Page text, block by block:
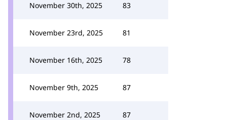
November 30th, 2025 83
November 23rd, 2025 81
November 16th, 2025 78
November 9th, 2025 87
November 2nd, 2025 87